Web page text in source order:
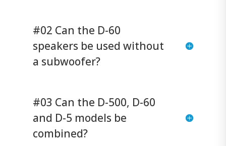
#02 Can the D-60
speakers be used without
a subwoofer?
#03 Can the D-500, D-60
and D-5 models be
combined?